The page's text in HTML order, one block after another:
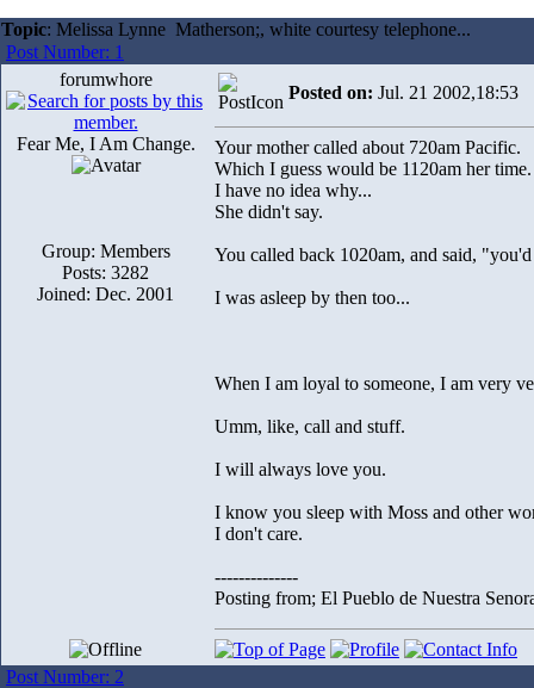
Topic: Melissa Lynne Matherson;, white courtesy telephone...
Post Number: 1
forumwhore
Fear Me, I Am Change.
Group: Members
Posts: 3282
Joined: Dec. 2001
Posted on: Jul. 21 2002,18:53
Your mother called about 720am Pacific.
Which I guess would be 1120am her time.
I have no idea why...
She didn't say.
You called back 1020am, and said,
I was asleep by then too...
When I am loyal to someone, I am very
Umm, like, call and stuff.
I will always love you.
I know you sleep with Moss and other
I don't care.
--------------
Posting from; El Pueblo de Nuestra
Post Number: 2